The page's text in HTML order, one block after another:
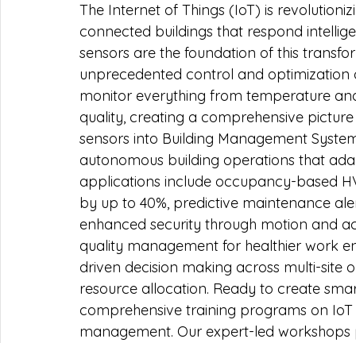
The Internet of Things (IoT) is
connected buildings that respond
sensors are the foundation of this
unprecedented control and optimization
monitor everything from temperature
quality, creating a comprehensive
sensors into Building Management
autonomous building operations that
applications include occupancy-based
by up to 40%, predictive maintenance
enhanced security through motion and
quality management for healthier work
driven decision making across multi-site
resource allocation. Ready to create
comprehensive training programs on
management. Our expert-led